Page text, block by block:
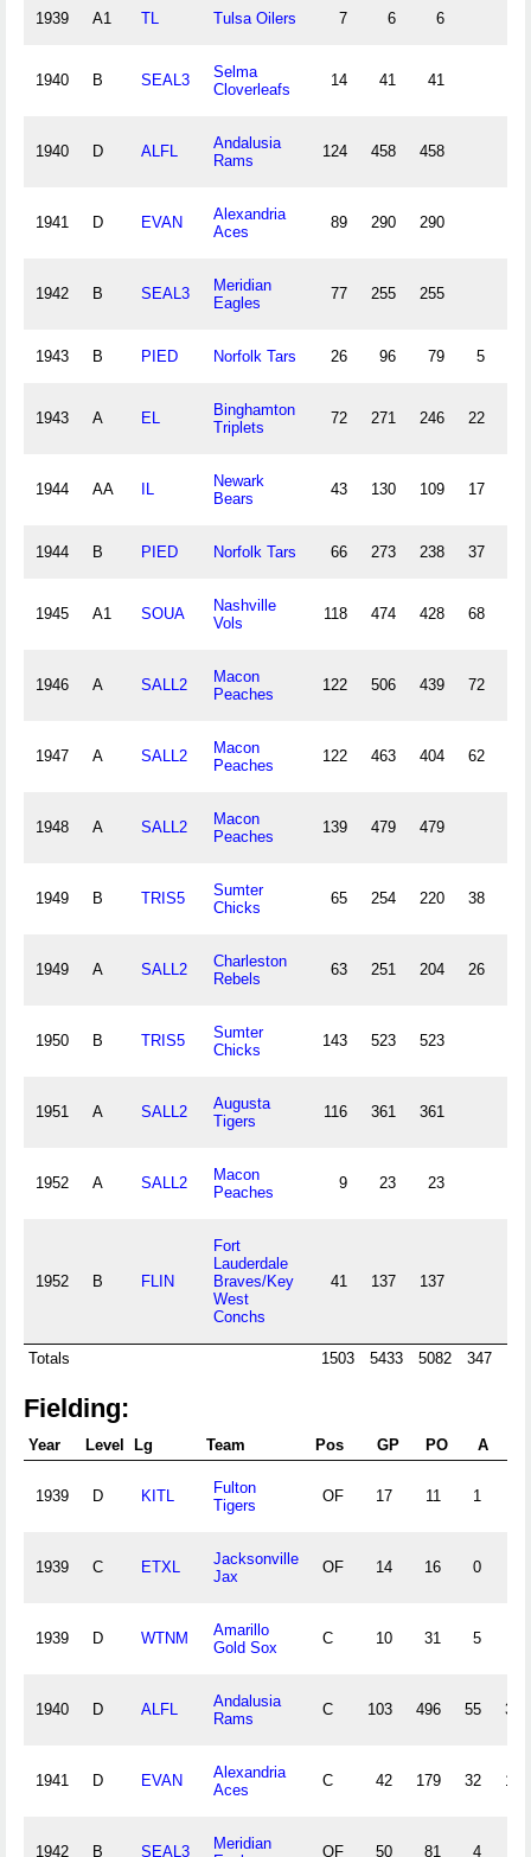
1939 A1 TL Tulsa Oilers 7 6 6
1940 B SEAL3
Selma
Cloverleafs
14 41 41
1940 D ALFL
Andalusia
Rams
124 458 458
1941 D EVAN
Alexandria
Aces
89 290 290
1942 B SEAL3
Meridian
Eagles
77 255 255
1943 B PIED Norfolk Tars 26 96 79 5
1943 A EL
Binghamton
Triplets
72 271 246 22
1944 AA IL
Newark
Bears
43 130 109 17
1944 B PIED Norfolk Tars 66 273 238 37
1945 A1 SOUA
Nashville
Vols
118 474 428 68
1946 A SALL2
Macon
Peaches
122 506 439 72
1947 A SALL2
Macon
Peaches
122 463 404 62
1948 A SALL2
Macon
Peaches
139 479 479
1949 B TRIS5
Sumter
Chicks
65 254 220 38
1949 A SALL2
Charleston
Rebels
63 251 204 26
1950 B TRIS5
Sumter
Chicks
143 523 523
1951 A SALL2
Augusta
Tigers
116 361 361
1952 A SALL2
Macon
Peaches
9 23 23
1952 B FLIN
Fort
Lauderdale
Braves/Key
West
Conchs
41 137 137
Totals 1503 5433 5082 347
Fielding:
Year Level Lg Team Pos GP PO A
1939 D KITL
Fulton
Tigers
OF 17 11 1
1939 C ETXL
Jacksonville
Jax
OF 14 16 0
1939 D WTNM
Amarillo
Gold Sox
C 10 31 5
1940 D ALFL
Andalusia
Rams
C 103 496 55 33
1941 D EVAN
Alexandria
Aces
C 42 179 32 10
1942 B SEAL3
Meridian
OF 50 81 4